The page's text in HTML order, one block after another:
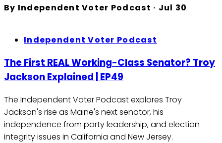
By Independent Voter Podcast · Jul 30
Independent Voter Podcast
The First REAL Working-Class Senator? Troy
Jackson Explained | EP49
The Independent Voter Podcast explores Troy
Jackson's rise as Maine's next senator, his
independence from party leadership, and election
integrity issues in California and New Jersey.